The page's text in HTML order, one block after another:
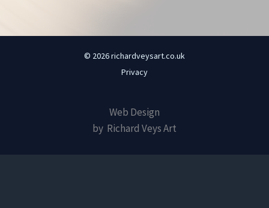
© 2026 richardveysart.co.uk
Privacy
Web Design
by Richard Veys Art